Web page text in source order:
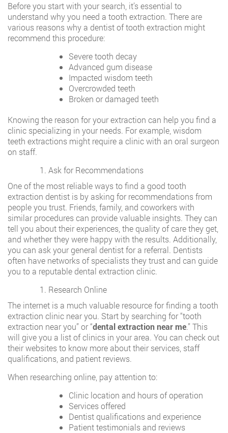
Before you start with your search, it’s essential to
understand why you need a tooth extraction. There are
various reasons why a dentist of tooth extraction might
recommend this procedure:
Severe tooth decay
Advanced gum disease
Impacted wisdom teeth
Overcrowded teeth
Broken or damaged teeth
Knowing the reason for your extraction can help you find a
clinic specializing in your needs. For example, wisdom
teeth extractions might require a clinic with an oral surgeon
on staff.
Ask for Recommendations
One of the most reliable ways to find a good tooth
extraction dentist is by asking for recommendations from
people you trust. Friends, family, and coworkers with
similar procedures can provide valuable insights. They can
tell you about their experiences, the quality of care they get,
and whether they were happy with the results. Additionally,
you can ask your general dentist for a referral. Dentists
often have networks of specialists they trust and can guide
you to a reputable dental extraction clinic.
Research Online
The internet is a much valuable resource for finding a tooth
extraction clinic near you. Start by searching for “tooth
extraction near you” or “dental extraction near me.” This
will give you a list of clinics in your area. You can check out
their websites to know more about their services, staff
qualifications, and patient reviews.
When researching online, pay attention to:
Clinic location and hours of operation
Services offered
Dentist qualifications and experience
Patient testimonials and reviews